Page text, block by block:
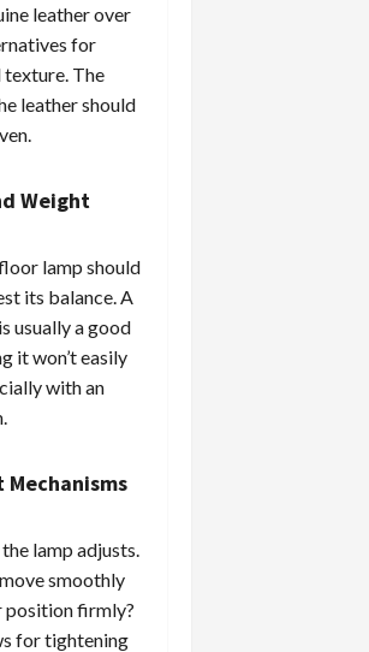
leather over
for
texture. The
leather should
Weight
lamp should
its balance. A
usually a good
it won’t easily
with an
lamp adjusts.
smoothly
position firmly?
for tightening